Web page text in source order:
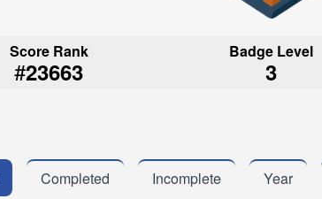
Score Rank
#23663
Badge Level
3
Completed Incomplete Year